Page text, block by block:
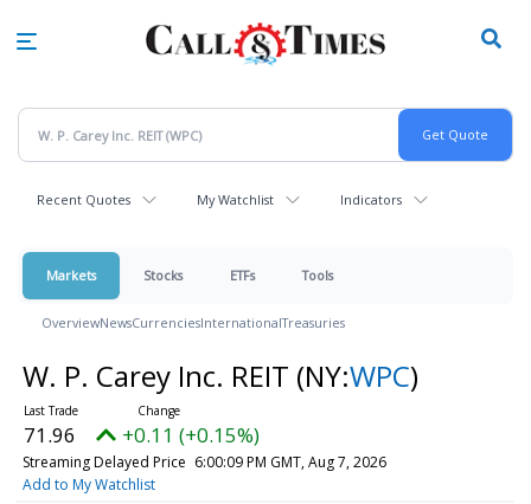
Recent Quotes My Watchlist Indicators
Markets Stocks ETFs Tools
OverviewNewsCurrenciesInternationalTreasuries
W. P. Carey Inc. REIT (NY:WPC)
71.96 +0.11 (+0.15%)
Streaming Delayed Price 6:00:09 PM GMT, Aug 7, 2026
Add to My Watchlist